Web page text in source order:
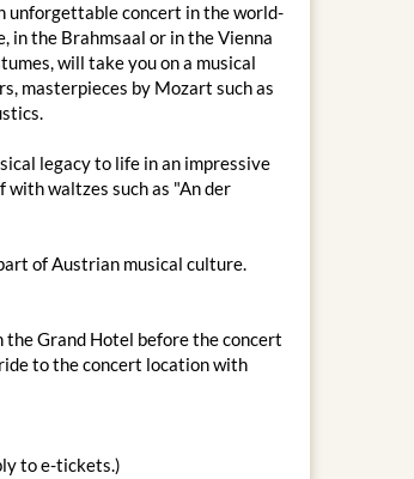
unforgettable concert in the world-
in the Brahmsaal or in the Vienna
will take you on a musical
masterpieces by Mozart such as
legacy to life in an impressive
waltzes such as "An der
of Austrian musical culture.
the Grand Hotel before the concert
to the concert location with
to e-tickets.)